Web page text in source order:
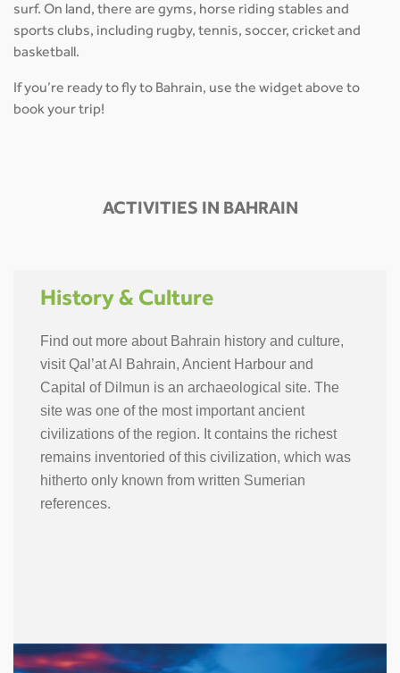
surf. On land, there are gyms, horse riding stables and
sports clubs, including rugby, tennis, soccer, cricket and
basketball.
If you’re ready to fly to Bahrain, use the widget above to
book your trip!
ACTIVITIES IN BAHRAIN
History & Culture
Find out more about Bahrain history and culture,
visit Qal’at Al Bahrain, Ancient Harbour and
Capital of Dilmun is an archaeological site. The
site was one of the most important ancient
civilizations of the region. It contains the richest
remains inventoried of this civilization, which was
hitherto only known from written Sumerian
references.